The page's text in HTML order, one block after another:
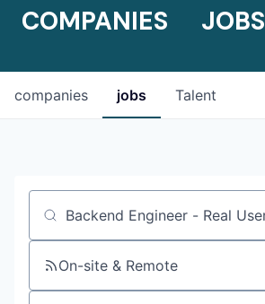
COMPANIES JOBS
jobs
companies Talent
Job title, company or keyword
On-site & Remote